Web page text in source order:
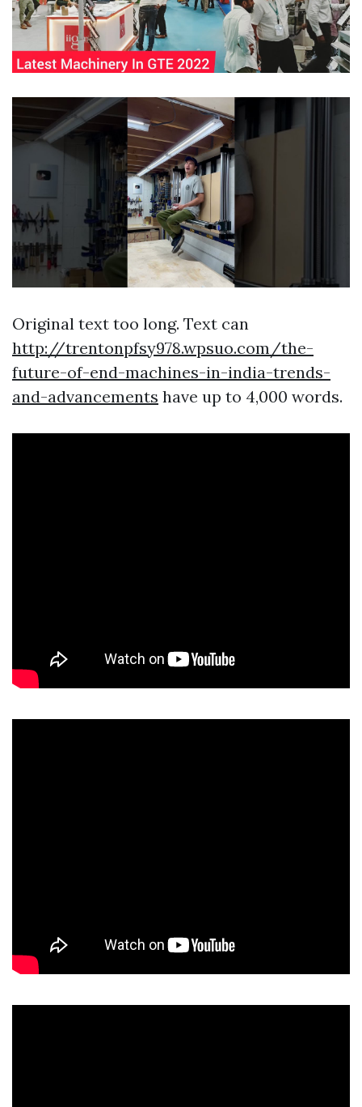
Original text too long. Text can
http://trentonpfsy978.wpsuo.com/the-
future-of-end-machines-in-india-trends-
and-advancements have up to 4,000 words.